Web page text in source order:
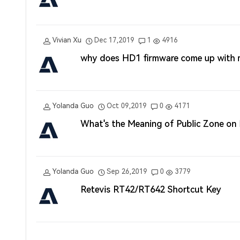
Vivian Xu Dec 17,2019 1 4916
why does HD1 firmware come up
Yolanda Guo Oct 09,2019 0 4171
What's the Meaning of Public Zone on
Yolanda Guo Sep 26,2019 0 3779
Retevis RT42/RT642 Shortcut Key